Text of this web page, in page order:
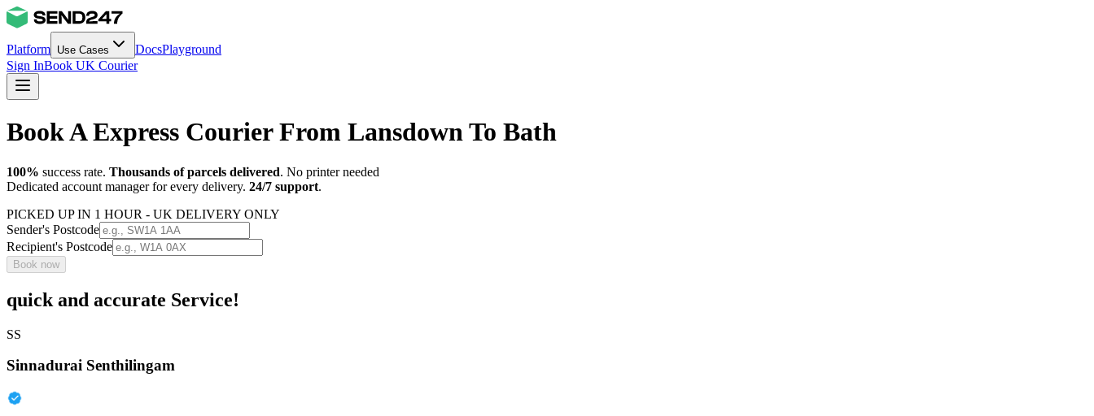
Platform Use Cases DocsPlayground
Sign InBook UK Courier
Book A Express Courier From Lansdown To Bath
100% success rate. Thousands of parcels delivered. No printer needed
Dedicated account manager for every delivery. 24/7 support.
PICKED UP IN 1 HOUR - UK DELIVERY ONLY
Sender's Postcode
Recipient's Postcode
Book now
quick and accurate Service!
SS
Sinnadurai Senthilingam